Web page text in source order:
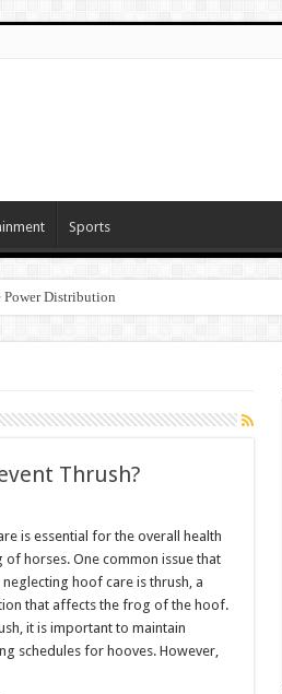
Sports
Power Distribution
Thrush?
is essential for the overall health
of horses. One common issue that
hoof care is thrush, a
that affects the frog of the hoof.
it is important to maintain
schedules for hooves. However,